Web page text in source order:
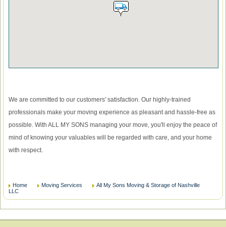
We are committed to our customers' satisfaction. Our highly-trained
professionals make your moving experience as pleasant and hassle-free as
possible. With ALL MY SONS managing your move, you'll enjoy the peace of
mind of knowing your valuables will be regarded with care, and your home
with respect.
Home Moving Services
All My Sons Moving & Storage of Nashville
LLC